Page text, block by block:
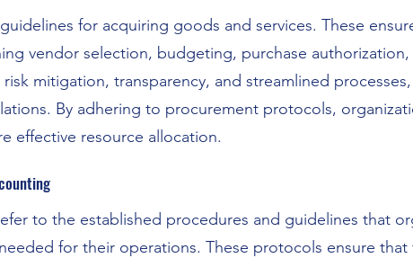
for acquiring goods and services. These
vendor selection, budgeting, purchase authorization,
mitigation, transparency, and streamlined
By adhering to procurement protocols,
effective resource allocation.
to the established procedures and guidelines that
for their operations. These protocols ensure that